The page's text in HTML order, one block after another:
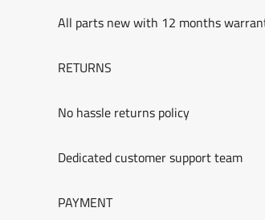
All parts new with 12 months
RETURNS
No hassle returns policy
Dedicated customer support team
PAYMENT